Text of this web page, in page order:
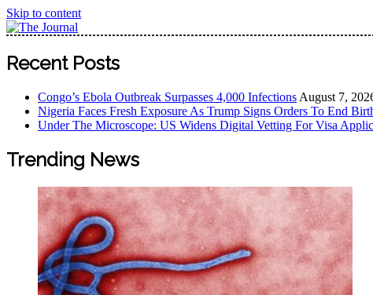
Skip to content
The Journal
The Journal seeks to become the most reliable, first-choice
Worldview
Recent Posts
Congo’s Ebola Outbreak Surpasses 4,000 Infections August 7,
Nigeria Faces Fresh Exposure As Trump Signs Orders To End
Under The Microscope: US Widens Digital Vetting For Visa
Trending News